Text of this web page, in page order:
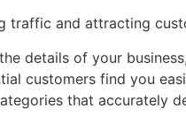
and attracting
details of your
customers find you
that accurately